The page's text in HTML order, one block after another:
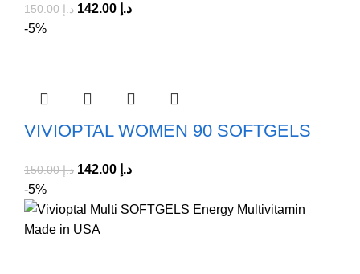
د.إ150.00 د.إ
-5%
VIVIOPTAL WOMEN 90 SOFTGELS
د.إ150.00 د.إ
-5%